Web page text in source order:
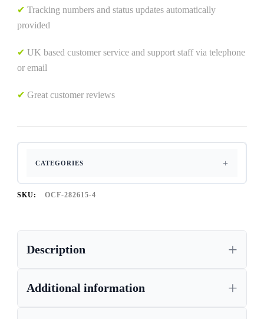
✔ Tracking numbers and status updates automatically
provided
✔ UK based customer service and support staff via telephone
or email
✔ Great customer reviews
CATEGORIES
SKU: OCF-282615-4
Description
Additional information